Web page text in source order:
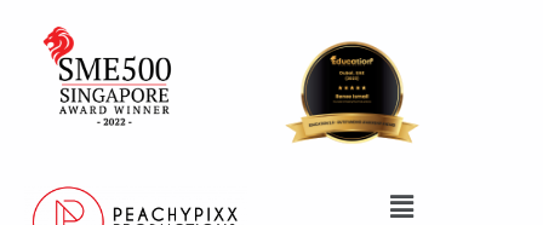
content
Menu